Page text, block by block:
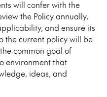
will confer with the
the Policy annually,
and ensure its
the current policy will be
common goal of
environment that
ideas, and